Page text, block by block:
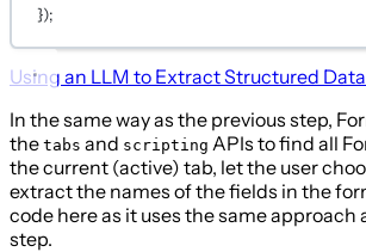
});
Using an LLM to Extract Structured
In the same way as the previous step,
the tabs and scripting APIs to find all
the current (active) tab, let the user
extract the names of the fields in the
code here as it uses the same approach
step.